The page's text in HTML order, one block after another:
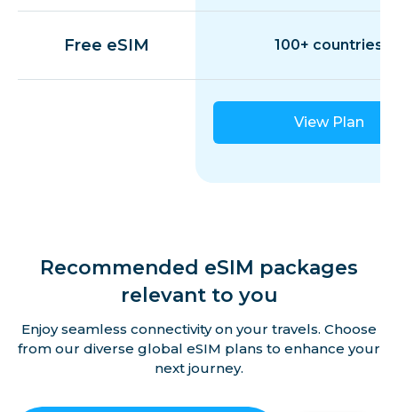
Free eSIM 100+ countries
View Plan
Recommended eSIM packages
relevant to you
Enjoy seamless connectivity on your travels. Choose
from our diverse global eSIM plans to enhance your
next journey.